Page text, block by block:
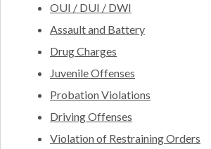
OUI / DUI / DWI
Assault and Battery
Drug Charges
Juvenile Offenses
Probation Violations
Driving Offenses
Violation of Restraining Orders